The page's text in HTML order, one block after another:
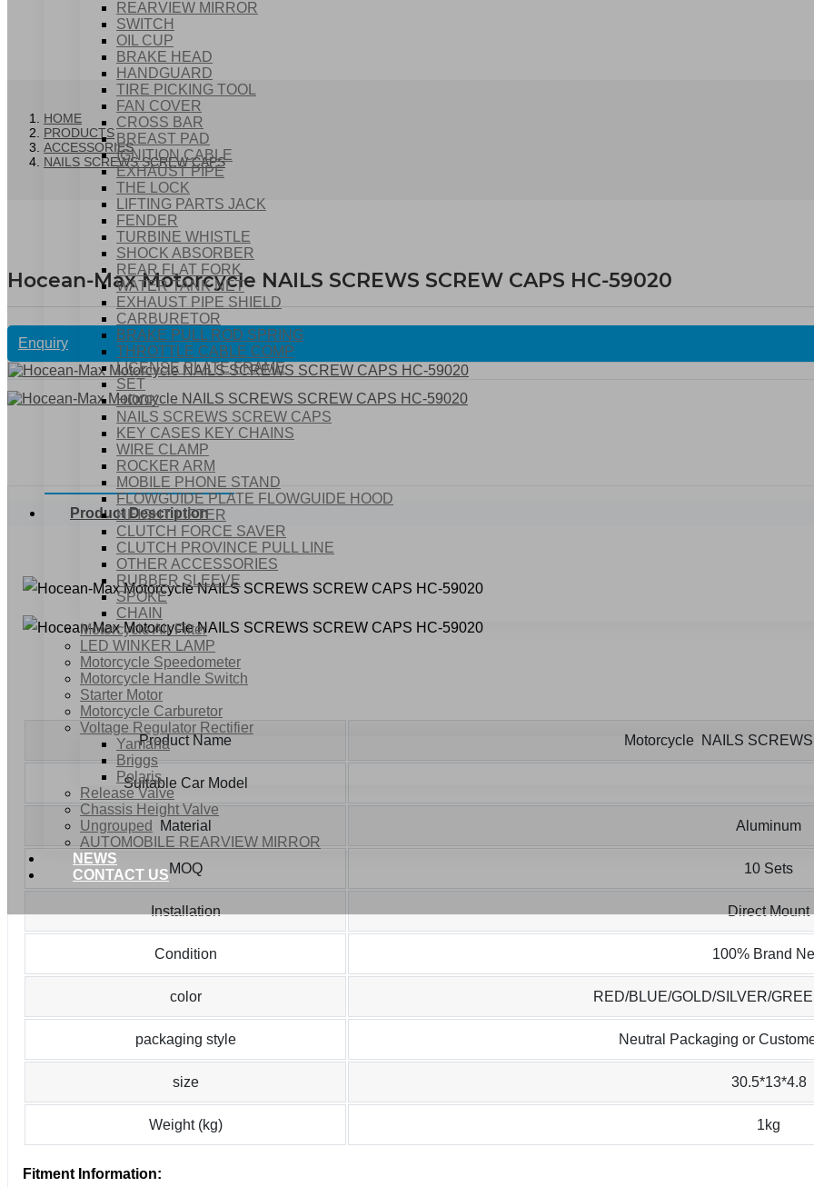
REARVIEW MIRROR
SWITCH
OIL CUP
BRAKE HEAD
HANDGUARD
TIRE PICKING TOOL
FAN COVER
CROSS BAR
BREAST PAD
IGNITION CABLE
EXHAUST PIPE
THE LOCK
LIFTING PARTS JACK
FENDER
TURBINE WHISTLE
SHOCK ABSORBER
REAR FLAT FORK
WATER TANK NET
EXHAUST PIPE SHIELD
CARBURETOR
BRAKE PULL ROD SPRING
THROTTLE CABLE COMP
LICENSE PLATE FRAME
SET
HOOK
NAILS SCREWS SCREW CAPS
KEY CASES KEY CHAINS
WIRE CLAMP
ROCKER ARM
MOBILE PHONE STAND
FLOWGUIDE PLATE FLOWGUIDE HOOD
HEIGHT LIFTER
CLUTCH FORCE SAVER
CLUTCH PROVINCE PULL LINE
OTHER ACCESSORIES
RUBBER SLEEVE
SPOKE
CHAIN
Motorcycle Air Filter
LED WINKER LAMP
Motorcycle Speedometer
Motorcycle Handle Switch
Starter Motor
Motorcycle Carburetor
Voltage Regulator Rectifier
Yamaha
Briggs
Polaris
Release Valve
Chassis Height Valve
Ungrouped
AUTOMOBILE REARVIEW MIRROR
NEWS
CONTACT US
HOME
PRODUCTS
ACCESSORIES
NAILS SCREWS SCREW CAPS
Hocean-Max Motorcycle NAILS SCREWS SCREW CAPS HC-59020
Enquiry
Product Description
Product Name Motorcycle NAILS
Suitable Car Model
Material Aluminum
MOQ 10 Sets
Installation Direct Mount
Condition 100% Brand
color RED/BLUE/GOLD/SILVER/
packaging style Neutral Packaging or
size 30.5*13*4.8
Weight (kg) 1kg
Fitment Information: